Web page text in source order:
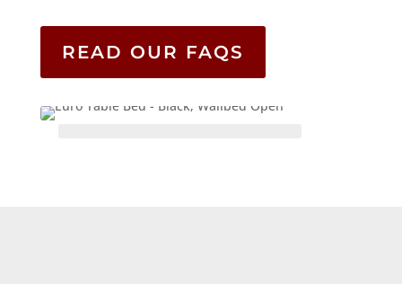
READ OUR FAQS